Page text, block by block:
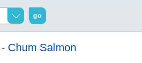
go
Chum Salmon